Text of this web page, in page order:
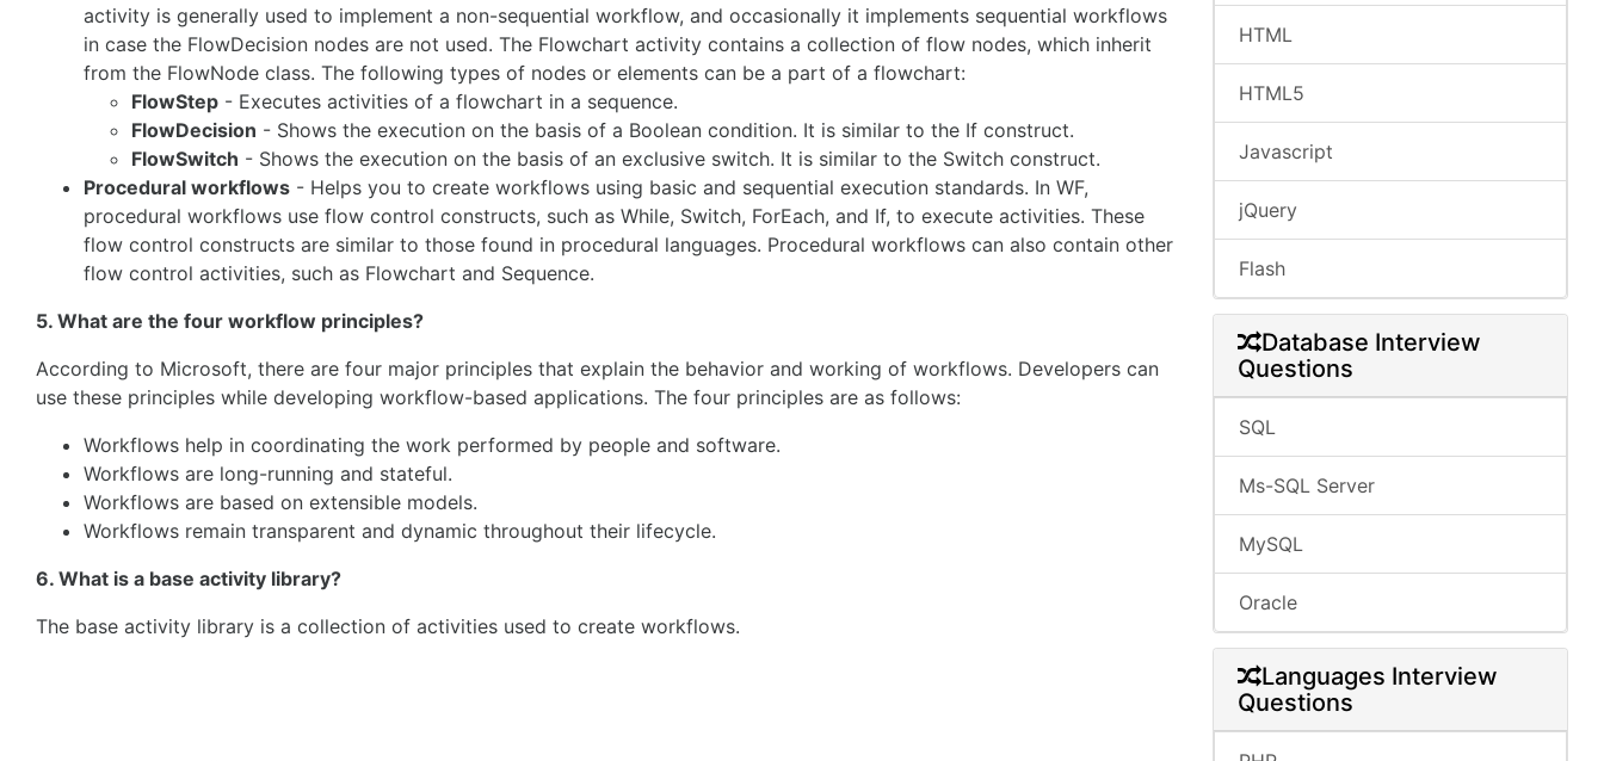
activity is generally used to implement a non-sequential workflow, and occasionally it implements sequential workflows
in case the FlowDecision nodes are not used. The Flowchart activity contains a collection of flow nodes, which inherit
from the FlowNode class. The following types of nodes or elements can be a part of a flowchart:
FlowStep - Executes activities of a flowchart in a sequence.
FlowDecision - Shows the execution on the basis of a Boolean condition. It is similar to the If construct.
FlowSwitch - Shows the execution on the basis of an exclusive switch. It is similar to the Switch construct.
Procedural workflows - Helps you to create workflows using basic and sequential execution standards. In WF,
procedural workflows use flow control constructs, such as While, Switch, ForEach, and If, to execute activities. These
flow control constructs are similar to those found in procedural languages. Procedural workflows can also contain other
flow control activities, such as Flowchart and Sequence.
5. What are the four workflow principles?
According to Microsoft, there are four major principles that explain the behavior and working of workflows. Developers can
use these principles while developing workflow-based applications. The four principles are as follows:
Workflows help in coordinating the work performed by people and software.
Workflows are long-running and stateful.
Workflows are based on extensible models.
Workflows remain transparent and dynamic throughout their lifecycle.
6. What is a base activity library?
The base activity library is a collection of activities used to create workflows.
HTML
HTML5
Javascript
jQuery
Flash
Database Interview
Questions
SQL
Ms-SQL Server
MySQL
Oracle
Languages Interview
Questions